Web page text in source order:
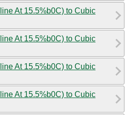
At 15.5%b0C) to Cubic
At 15.5%b0C) to Cubic
At 15.5%b0C) to Cubic
At 15.5%b0C) to Cubic